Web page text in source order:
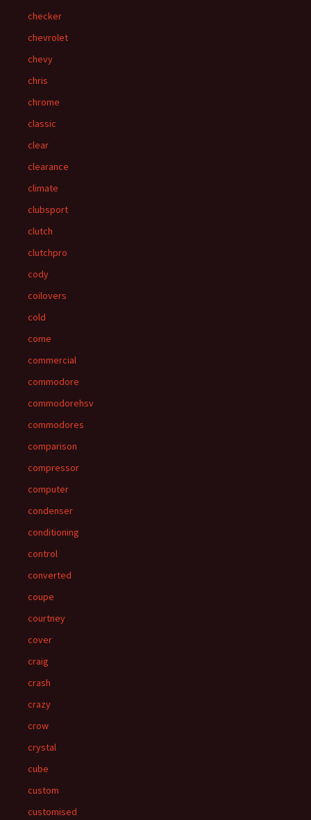
checker
chevrolet
chevy
chris
chrome
classic
clear
clearance
climate
clubsport
clutch
clutchpro
cody
coilovers
cold
come
commercial
commodore
commodorehsv
commodores
comparison
compressor
computer
condenser
conditioning
control
converted
coupe
courtney
cover
craig
crash
crazy
crow
crystal
cube
custom
customised